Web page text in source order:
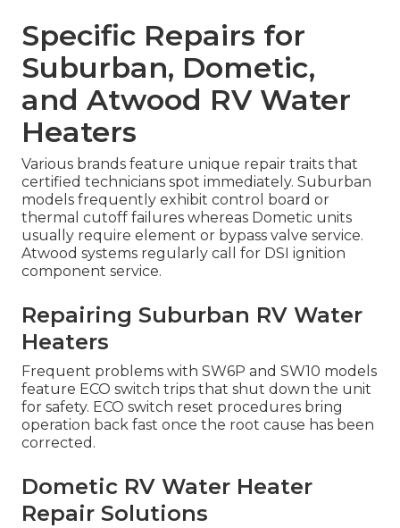
Specific Repairs for
Suburban, Dometic,
and Atwood RV Water
Heaters
Various brands feature unique repair traits that
certified technicians spot immediately. Suburban
models frequently exhibit control board or
thermal cutoff failures whereas Dometic units
usually require element or bypass valve service.
Atwood systems regularly call for DSI ignition
component service.
Repairing Suburban RV Water
Heaters
Frequent problems with SW6P and SW10 models
feature ECO switch trips that shut down the unit
for safety. ECO switch reset procedures bring
operation back fast once the root cause has been
corrected.
Dometic RV Water Heater
Repair Solutions